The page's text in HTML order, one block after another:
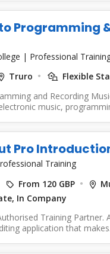
Programming
| Professional
Truro
Flexible
and Recording
music,
Pro
Training
From 120 GBP
In Company
Training Partner.
application that